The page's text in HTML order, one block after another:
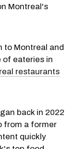
Montreal's
to Montreal and
of eateries in
restaurants
back in 2022
from a former
quickly